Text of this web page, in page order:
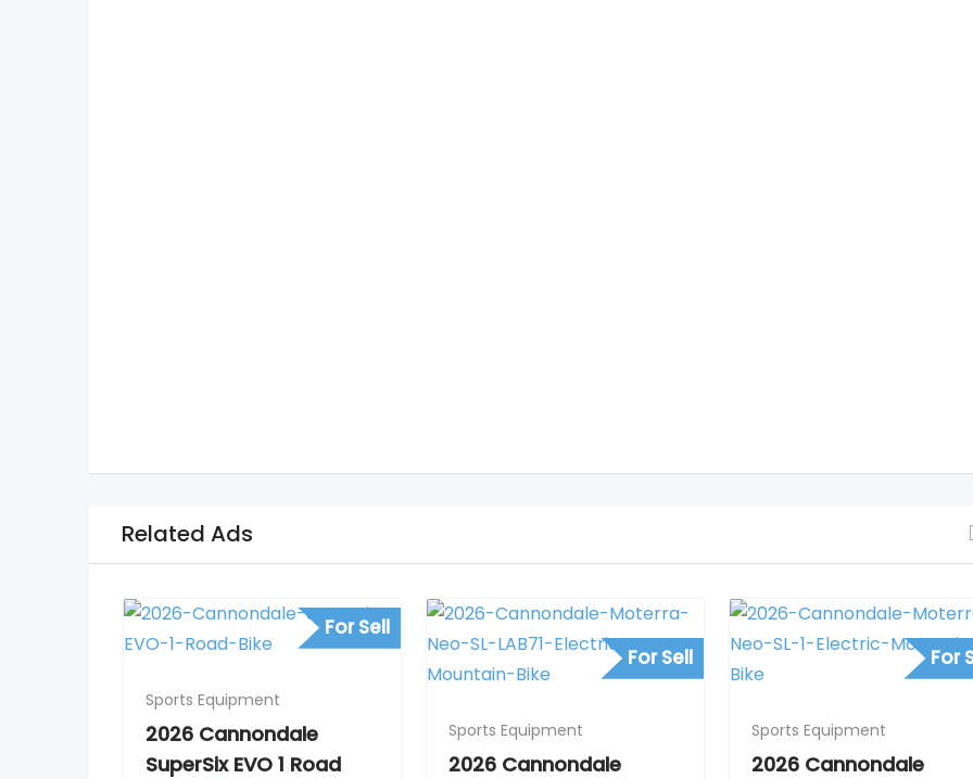
Related Ads
For Sell
Sports Equipment
2026 Cannondale
SuperSix EVO 1 Road
For Sell
Sports Equipment
2026 Cannondale
For
Sports Equipment
2026 Cannondale